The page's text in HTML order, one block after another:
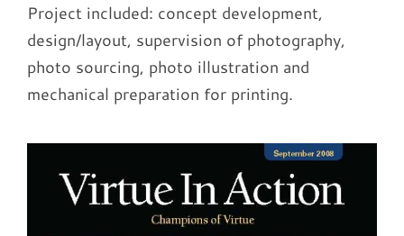
Project included: concept development,
design/layout, supervision of photography,
photo sourcing, photo illustration and
mechanical preparation for printing.